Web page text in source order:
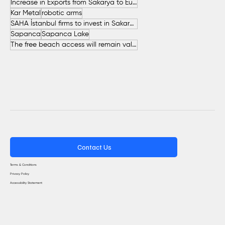
Increase in Exports from Sakarya to European Countries
Kar Metal robotic arms
SAHA İstanbul firms to invest in Sakarya
Sapanca Sapanca Lake
The free beach access will remain valid throughout the entire summer.
Contact Us
Terms & Conditions
Privacy Policy
Accessibility Statement